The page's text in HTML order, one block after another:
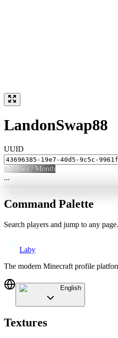
LandonSwap88
UUID
0 Views / Month
...
Command Palette
Search players and jump to any page.
Laby
The modern Minecraft profile
English
Textures